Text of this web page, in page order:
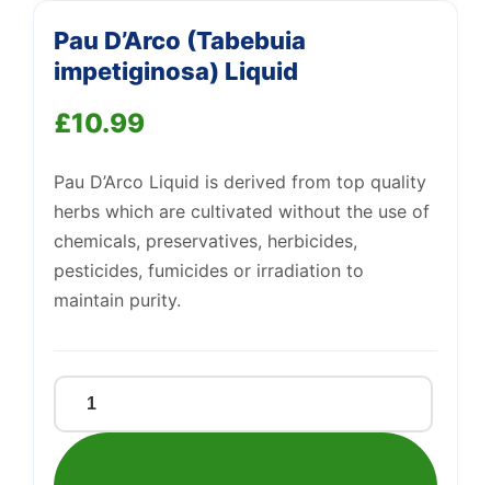
Pau D’Arco (Tabebuia
impetiginosa) Liquid
£10.99
Pau D’Arco Liquid is derived from top quality
herbs which are cultivated without the use of
chemicals, preservatives, herbicides,
pesticides, fumicides or irradiation to
maintain purity.
D'Arco
(Tabebuia